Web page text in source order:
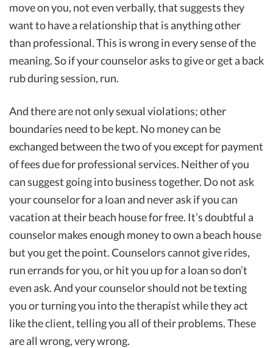
move on you, not even verbally, that suggests they
want to have a relationship that is anything other
than professional. This is wrong in every sense of the
meaning. So if your counselor asks to give or get a back
rub during session, run.
And there are not only sexual violations; other
boundaries need to be kept. No money can be
exchanged between the two of you except for payment
of fees due for professional services. Neither of you
can suggest going into business together. Do not ask
your counselor for a loan and never ask if you can
vacation at their beach house for free. It’s doubtful a
counselor makes enough money to own a beach house
but you get the point. Counselors cannot give rides,
run errands for you, or hit you up for a loan so don’t
even ask. And your counselor should not be texting
you or turning you into the therapist while they act
like the client, telling you all of their problems. These
are all wrong, very wrong.